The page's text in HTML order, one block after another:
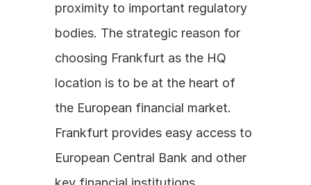
proximity to important regulatory
bodies. The strategic reason for
choosing Frankfurt as the HQ
location is to be at the heart of
the European financial market.
Frankfurt provides easy access to
European Central Bank and other